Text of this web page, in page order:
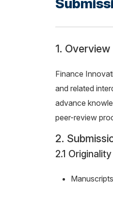
1. Overview
Finance
and related
advance
peer-review
2.
2.1 Originality